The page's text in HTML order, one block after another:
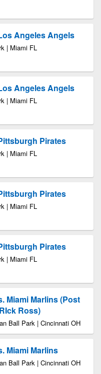
Angeles Angels
| Miami FL
Angeles Angels
| Miami FL
Pirates
| Miami FL
Pirates
| Miami FL
Pirates
| Miami FL
Miami Marlins (Post
Ross)
Ball Park | Cincinnati OH
Miami Marlins
Ball Park | Cincinnati OH